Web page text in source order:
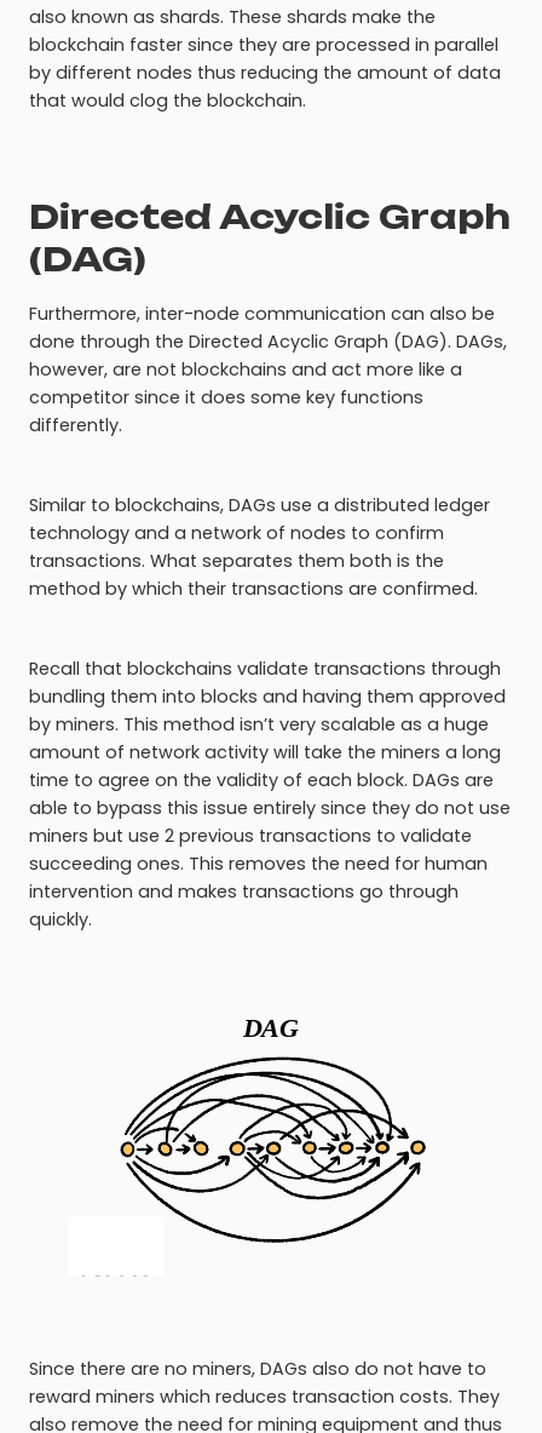
also known as shards. These shards make the
blockchain faster since they are processed in parallel
by different nodes thus reducing the amount of data
that would clog the blockchain.
Directed Acyclic Graph
(DAG)
Furthermore, inter-node communication can also be
done through the Directed Acyclic Graph (DAG). DAGs,
however, are not blockchains and act more like a
competitor since it does some key functions
differently.
Similar to blockchains, DAGs use a distributed ledger
technology and a network of nodes to confirm
transactions. What separates them both is the
method by which their transactions are confirmed.
Recall that blockchains validate transactions through
bundling them into blocks and having them approved
by miners. This method isn’t very scalable as a huge
amount of network activity will take the miners a long
time to agree on the validity of each block. DAGs are
able to bypass this issue entirely since they do not use
miners but use 2 previous transactions to validate
succeeding ones. This removes the need for human
intervention and makes transactions go through
quickly.
Since there are no miners, DAGs also do not have to
reward miners which reduces transaction costs. They
also remove the need for mining equipment and thus